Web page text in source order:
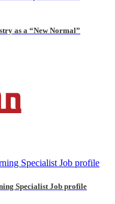
as a “New Normal”
Specialist Job profile